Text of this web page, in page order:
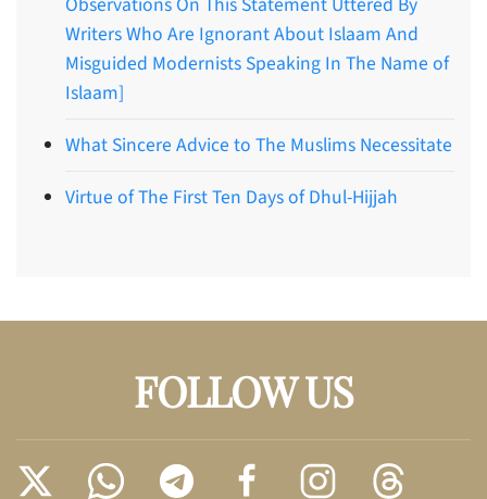
Writers Who Are Ignorant About Islaam And
Misguided Modernists Speaking In The Name of
Islaam]
What Sincere Advice to The Muslims Necessitate
Virtue of The First Ten Days of Dhul-Hijjah
FOLLOW US